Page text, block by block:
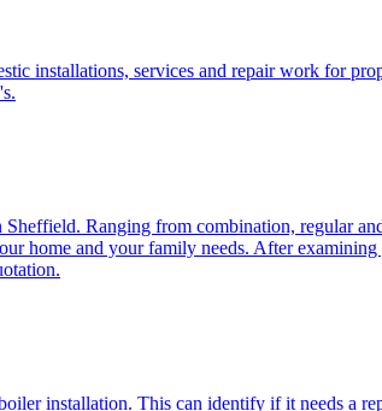
installations, services and repair work for
Ranging from combination, regular
home and your family needs. After
installation. This can identify if it needs a